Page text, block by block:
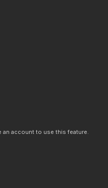
an account to use this feature.